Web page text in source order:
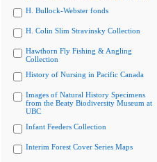
H. Bullock-Webster fonds
H. Colin Slim Stravinsky Collection
Hawthorn Fly Fishing & Angling
Collection
History of Nursing in Pacific Canada
Images of Natural History Specimens
from the Beaty Biodiversity Museum at
UBC
Infant Feeders Collection
Interim Forest Cover Series Maps